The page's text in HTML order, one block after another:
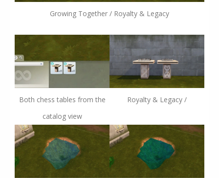
Growing Together / Royalty & Legacy
Both chess tables from the
catalog view
Royalty & Legacy /